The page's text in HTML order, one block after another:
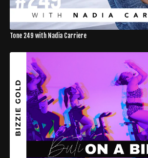
Tone 249 with Nadia Carriere